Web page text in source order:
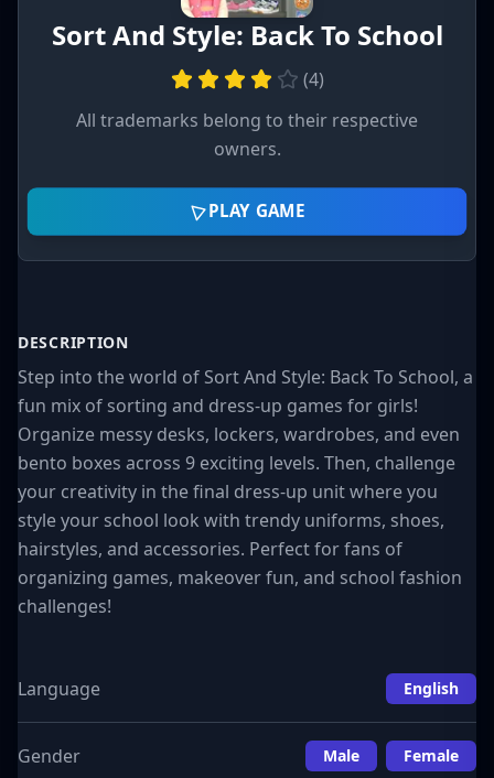
Sort And Style: Back To School
(4)
All trademarks belong to their respective
owners.
PLAY GAME
DESCRIPTION
Step into the world of Sort And Style: Back To School, a
fun mix of sorting and dress-up games for girls!
Organize messy desks, lockers, wardrobes, and even
bento boxes across 9 exciting levels. Then, challenge
your creativity in the final dress-up unit where you
style your school look with trendy uniforms, shoes,
hairstyles, and accessories. Perfect for fans of
organizing games, makeover fun, and school fashion
challenges!
Language English
Gender Male Female